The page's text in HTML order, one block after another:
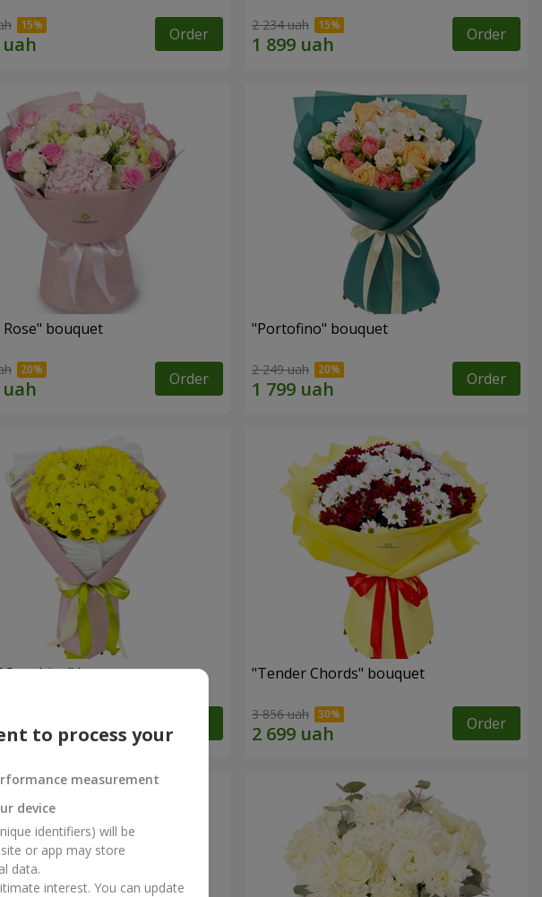
Order 2 234 uah Order
bouquet
Order
"Portofino" bouquet
2 249 uah Order
Sunshine" bouquet "Tender Chords" bouquet
3 856 uah Order
to process your
measurement
device
identifiers) will be
or app may store
data.
interest. You can update